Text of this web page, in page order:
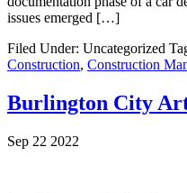
issues emerged […]
Filed Under: Uncategorized
Construction, Construction
Burlington City
Sep 22 2022